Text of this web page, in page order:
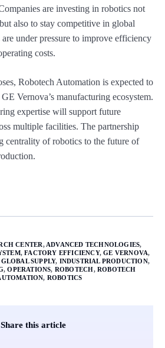
are investing in robotics not
also to stay competitive in global
under pressure to improve efficiency
costs.
Robotech Automation is expected to
Vernova’s manufacturing ecosystem.
expertise will support future
multiple facilities. The partnership
centrality of robotics to the future of
CENTER, ADVANCED TECHNOLOGIES,
,FACTORY EFFICIENCY,GE VERNOVA,
GLOBAL SUPPLY, INDUSTRIAL PRODUCTION,
,OPERATIONS, ROBOTECH, ROBOTECH
, ROBOTICS
Share this article